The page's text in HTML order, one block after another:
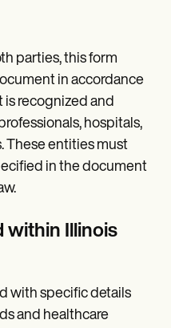
parties, this form
in accordance
is recognized and
hospitals,
These entities must
in the document
within Illinois
with specific details
and healthcare